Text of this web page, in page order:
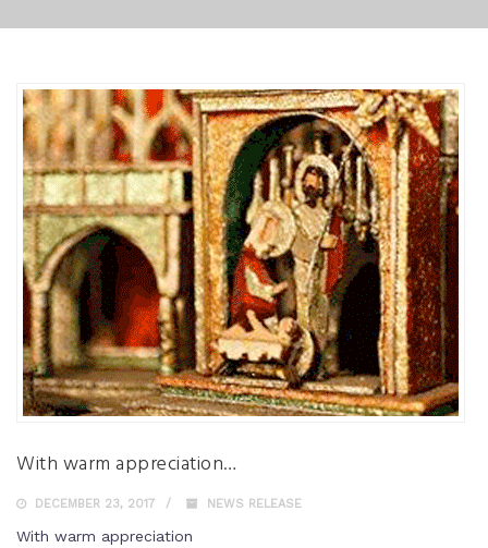
With warm appreciation…
DECEMBER 23, 2017 NEWS RELEASE
With warm appreciation